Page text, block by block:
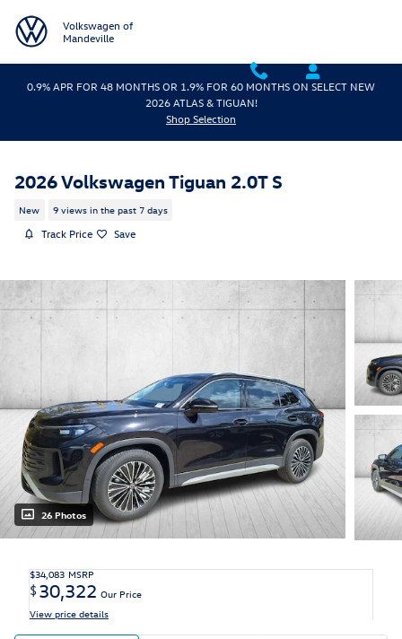
Volkswagen of
Mandeville
0.9% APR FOR 48 MONTHS OR 1.9% FOR 60 MONTHS ON SELECT NEW
2026 ATLAS & TIGUAN!
Shop Selection
2026 Volkswagen Tiguan 2.0T S
New 9 views in the past 7 days
Track Price Save
26 Photos
$34,083 MSRP
$30,322 Our Price
View price details